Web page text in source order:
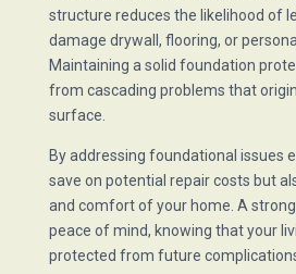
structure reduces the likelihood of
damage drywall, flooring, or
Maintaining a solid foundation
from cascading problems that
surface.
By addressing foundational issues
save on potential repair costs but
and comfort of your home. A
peace of mind, knowing that your
protected from future